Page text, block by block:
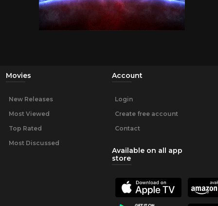
Movies
New Releases
Most Viewed
Top Rated
Most Discussed
Account
Login
Create free account
Contact
Available on all app
store